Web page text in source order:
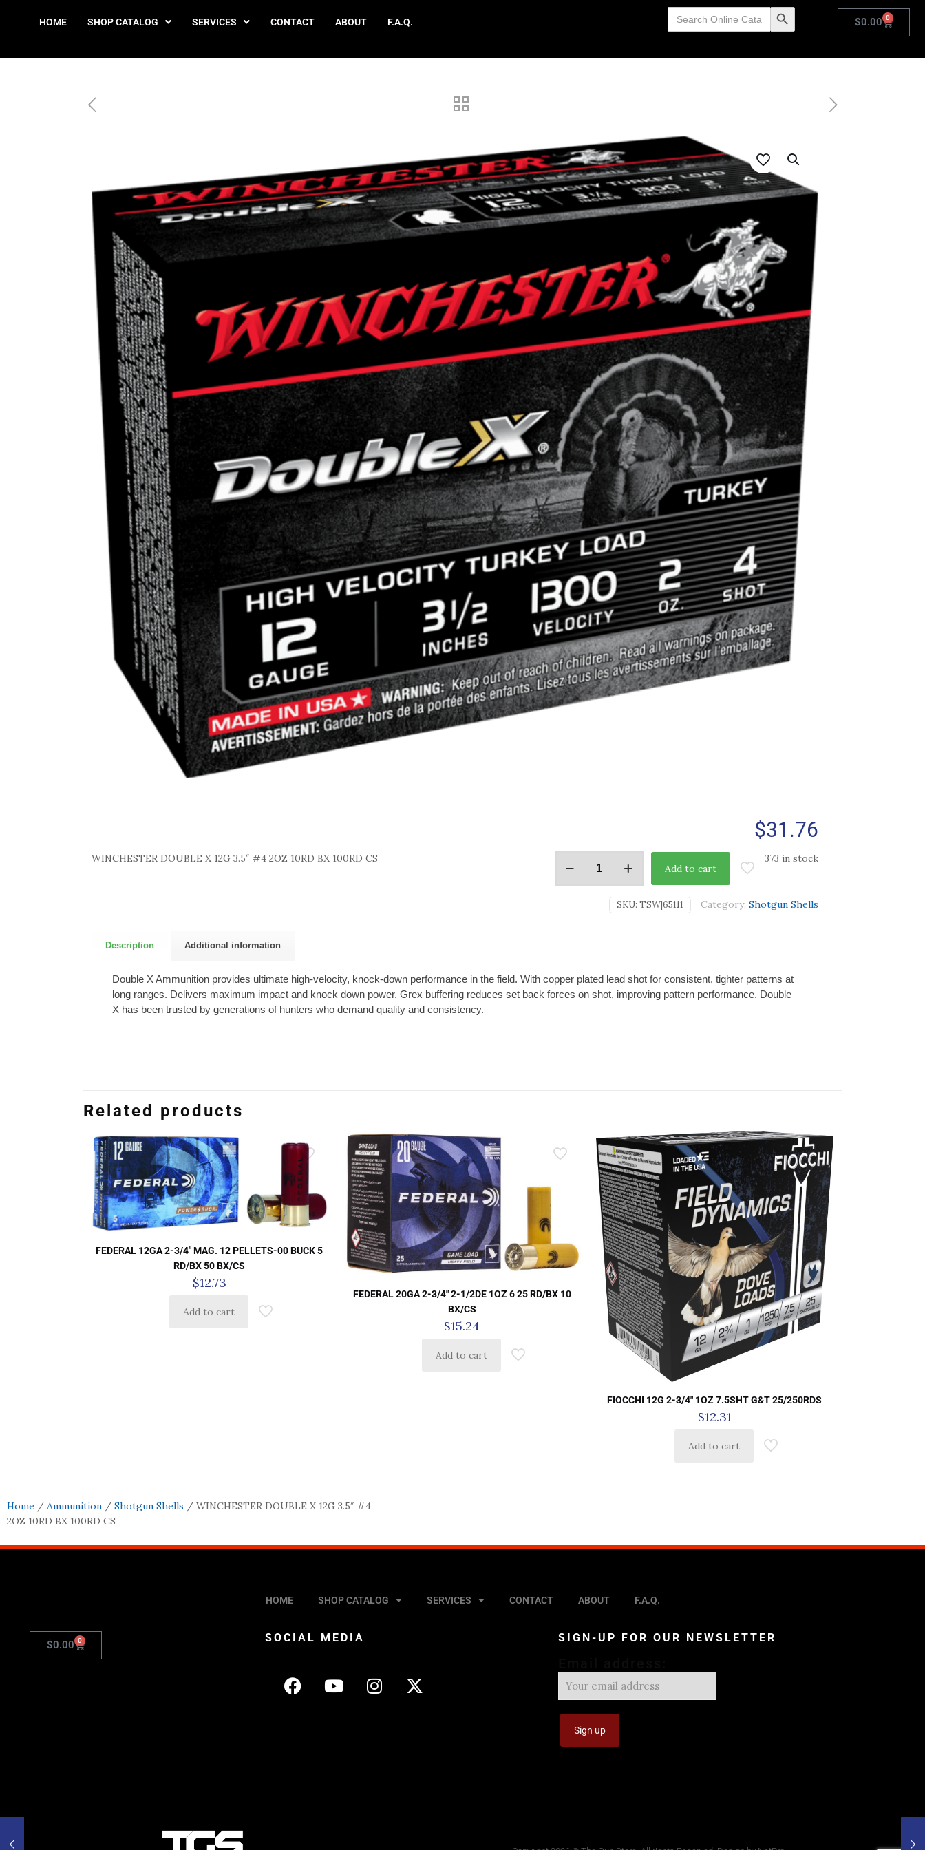
HOME SHOP CATALOG SERVICES CONTACT ABOUT F.A.Q.
Search
for: Search Button $0.00 0
$31.76
WINCHESTER DOUBLE X 12G 3.5″ #4 2OZ 10RD BX 100RD CS
373 in stock
Add to cart
SKU: TSW|65111 Category: Shotgun Shells
Description Additional information
Double X Ammunition provides ultimate high-velocity, knock-down performance in the field. With copper plated lead shot for consistent, tighter patterns at
long ranges. Delivers maximum impact and knock down power. Grex buffering reduces set back forces on shot, improving pattern performance. Double
X has been trusted by generations of hunters who demand quality and consistency.
Related products
FEDERAL 12GA 2-3/4″ MAG. 12 PELLETS-00 BUCK 5
RD/BX 50 BX/CS
$12.73
Add to cart
FEDERAL 20GA 2-3/4″ 2-1/2DE 1OZ 6 25 RD/BX 10
BX/CS
$15.24
Add to cart
FIOCCHI 12G 2-3/4″ 1OZ 7.5SHT G&T 25/250RDS
$12.31
Add to cart
Home / Ammunition / Shotgun Shells / WINCHESTER DOUBLE X 12G 3.5″ #4
2OZ 10RD BX 100RD CS
HOME SHOP CATALOG SERVICES CONTACT ABOUT F.A.Q.
$0.00 0 SOCIAL MEDIA SIGN-UP FOR OUR NEWSLETTER